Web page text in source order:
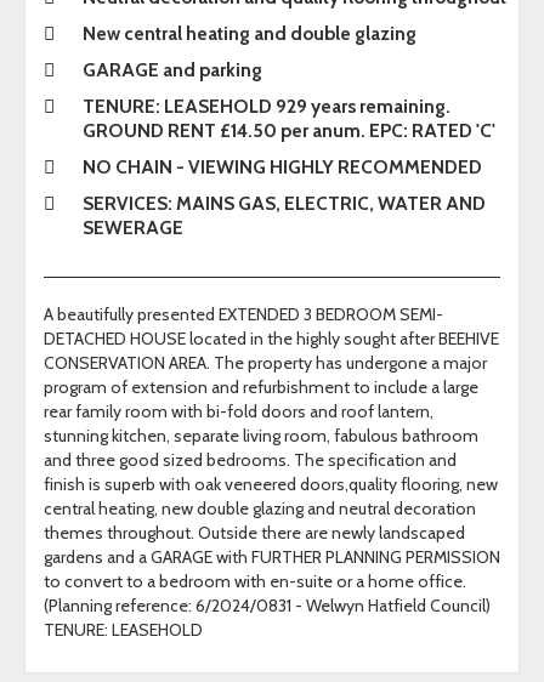
New central heating and double glazing
GARAGE and parking
TENURE: LEASEHOLD 929 years remaining.
GROUND RENT £14.50 per anum. EPC: RATED 'C'
NO CHAIN - VIEWING HIGHLY RECOMMENDED
SERVICES: MAINS GAS, ELECTRIC, WATER AND
SEWERAGE
A beautifully presented EXTENDED 3 BEDROOM SEMI-
DETACHED HOUSE located in the highly sought after BEEHIVE
CONSERVATION AREA. The property has undergone a major
program of extension and refurbishment to include a large
rear family room with bi-fold doors and roof lantern,
stunning kitchen, separate living room, fabulous bathroom
and three good sized bedrooms. The specification and
finish is superb with oak veneered doors,quality flooring, new
central heating, new double glazing and neutral decoration
themes throughout. Outside there are newly landscaped
gardens and a GARAGE with FURTHER PLANNING PERMISSION
to convert to a bedroom with en-suite or a home office.
(Planning reference: 6/2024/0831 - Welwyn Hatfield Council)
TENURE: LEASEHOLD